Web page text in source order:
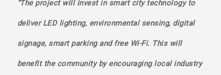
“The project will invest in smart city technology to
deliver LED lighting, environmental sensing, digital
signage, smart parking and free Wi-Fi. This will
benefit the community by encouraging local industry